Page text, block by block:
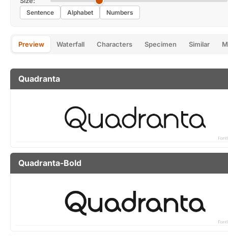
Sentence Alphabet Numbers
Preview Waterfall Characters Specimen Similar
Quadranta
Quadranta-Bold